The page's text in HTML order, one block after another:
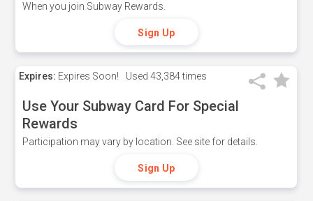
When you join Subway Rewards.
Sign Up
Expires: Expires Soon! Used 43,384 times
Use Your Subway Card For Special
Rewards
Participation may vary by location. See site for details.
Sign Up